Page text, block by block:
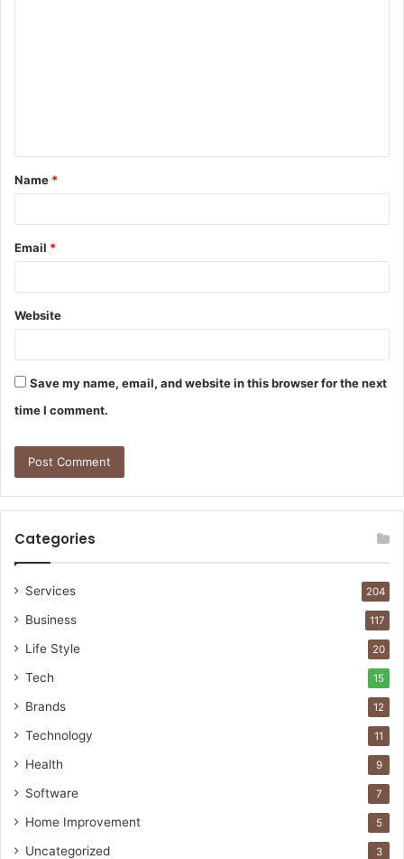
t
*
Name *
Email *
Website
Save my name, email, and website in this browser for the next
time I comment.
Categories
Services 204
Business 117
Life Style 20
Tech 15
Brands 12
Technology 11
Health 9
Software 7
Home Improvement 5
Uncategorized 3